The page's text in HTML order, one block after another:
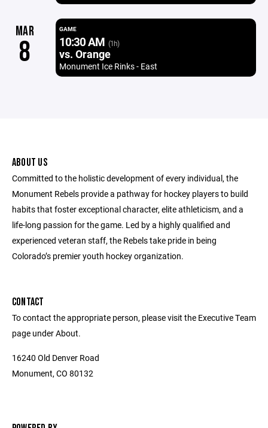
MAR
8
GAME
10:30 AM (1h)
vs. Orange
Monument Ice Rinks - East
ABOUT US
Committed to the holistic development of every individual, the
Monument Rebels provide a pathway for hockey players to build
habits that foster exceptional character, elite athleticism, and a
life-long passion for the game. Led by a highly qualified and
experienced veteran staff, the Rebels take pride in being
Colorado’s premier youth hockey organization.
CONTACT
To contact the appropriate person, please visit the Executive Team
page under About.
16240 Old Denver Road
Monument, CO 80132